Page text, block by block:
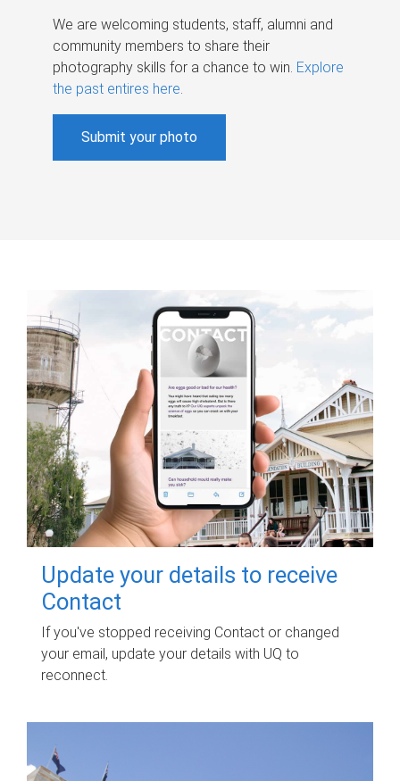
We are welcoming students, staff, alumni and
community members to share their
photography skills for a chance to win. Explore
the past entires here.
Submit your photo
Update your details to receive
Contact
If you've stopped receiving Contact or changed
your email, update your details with UQ to
reconnect.